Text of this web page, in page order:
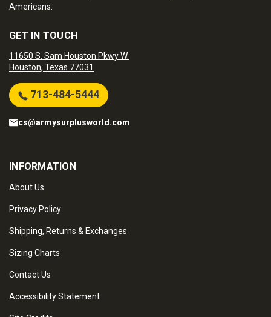
Americans.
GET IN TOUCH
11650 S. Sam Houston Pkwy W.
Houston, Texas 77031
713-484-5444
cs@armysurplusworld.com
INFORMATION
About Us
Privacy Policy
Shipping, Returns & Exchanges
Sizing Charts
Contact Us
Accessibility Statement